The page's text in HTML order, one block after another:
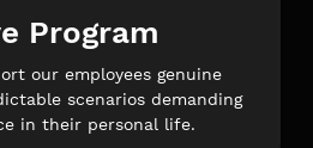
Program
our employees genuine
scenarios demanding
in their personal life.